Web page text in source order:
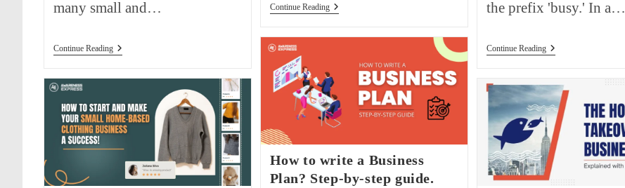
many small and…
Continue ReadingAll
You
To
About
Inbound
Marketing
Continue ReadingHow
To
A
the prefix 'busy.' In a…
Continue ReadingHow
Are
How to write a Business
Plan? Step-by-step guide.